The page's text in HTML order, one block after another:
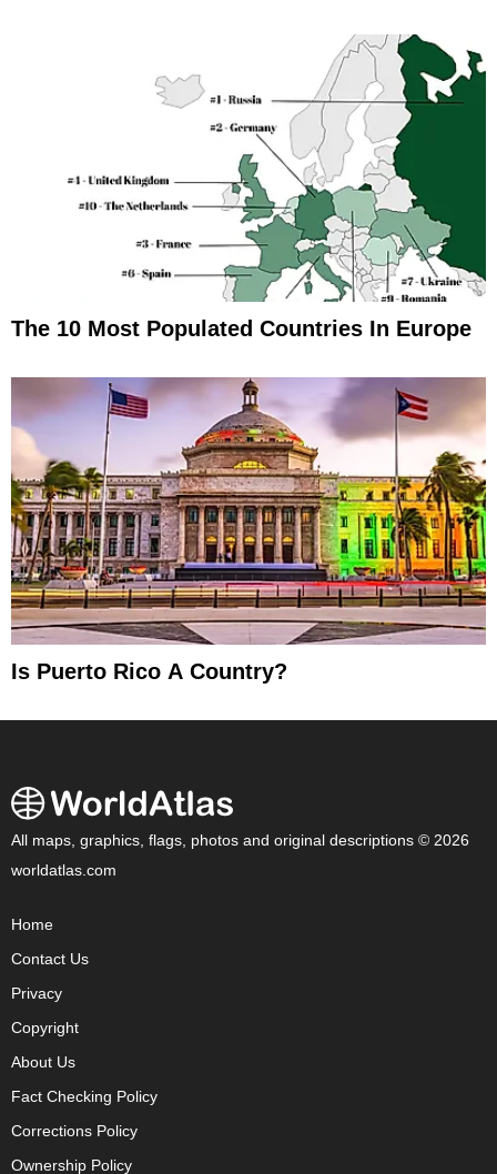
The 10 Most Populated Countries In Europe
Is Puerto Rico A Country?
All maps, graphics, flags, photos and original descriptions © 2026
worldatlas.com
Home
Contact Us
Privacy
Copyright
About Us
Fact Checking Policy
Corrections Policy
Ownership Policy